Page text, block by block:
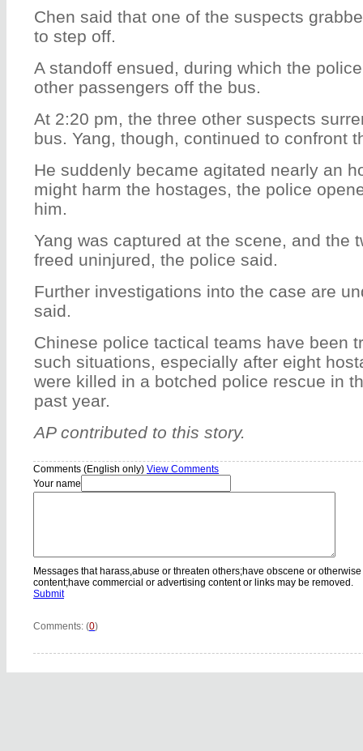
Chen said that one of the suspects
to step off.
A standoff ensued, during which the
other passengers off the bus.
At 2:20 pm, the three other suspects
bus. Yang, though, continued to confront
He suddenly became agitated nearly an
might harm the hostages, the police
him.
Yang was captured at the scene, and the
freed uninjured, the police said.
Further investigations into the case are
said.
Chinese police tactical teams have been
such situations, especially after eight
were killed in a botched police rescue in
past year.
AP contributed to this story.
Comments (English only) View Comments
Your name
Messages that harass,abuse or threaten others;have obscene or
content;have commercial or advertising content or links may be removed.
Submit
Comments: (0)